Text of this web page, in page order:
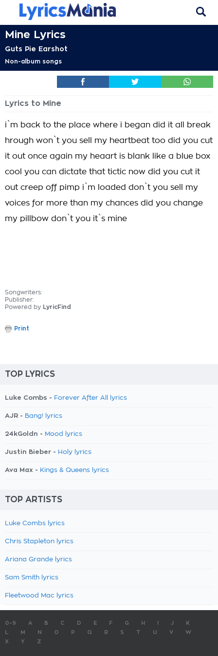
Mine Lyrics
Guts Pie Earshot
Non-album songs
Lyrics to Mine
i`m back to the place where i began did it all break
hrough won`t you sell my heartbeat too did you cut
it out once again my heaart is blank like a blue box
cool you can dictate that tictic now did you cut it
out creep off pimp i`m loaded don`t you sell my
voices for more than my chances did you change
my pillbow don`t you it`s mine
Songwriters:
Publisher:
Powered by LyricFind
Print
TOP LYRICS
Luke Combs - Forever After All lyrics
AJR - Bang! lyrics
24kGoldn - Mood lyrics
Justin Bieber - Holy lyrics
Ava Max - Kings & Queens lyrics
TOP ARTISTS
Luke Combs lyrics
Chris Stapleton lyrics
Ariana Grande lyrics
Sam Smith lyrics
Fleetwood Mac lyrics
0-9 A B C D E F G H J
K
M N O P Q R S T U V
W
X
Y Z